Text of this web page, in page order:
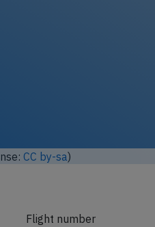
Lord of the Wings©